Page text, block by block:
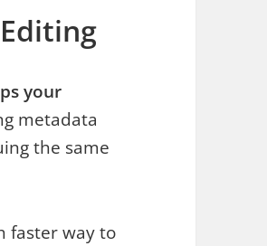
your
metadata
the same
faster way to